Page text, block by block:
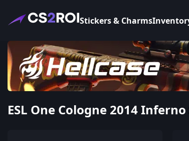
Stickers & Charms
ESL One Cologne 2014